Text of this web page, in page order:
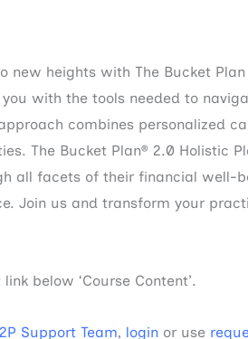
new heights with The Bucket
with the tools needed to
combines personalized
The Bucket Plan® 2.0 Holistic
all facets of their financial
Join us and transform your
below ‘Course Content’.
Support Team, login or use